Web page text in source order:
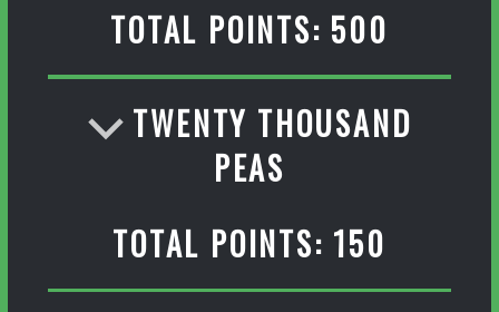
TOTAL POINTS: 500
TWENTY THOUSAND
PEAS
TOTAL POINTS: 150